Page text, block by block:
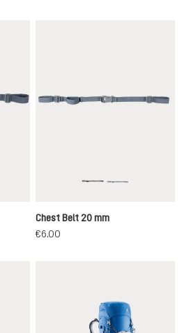
Chest Belt 20 mm
€6.00